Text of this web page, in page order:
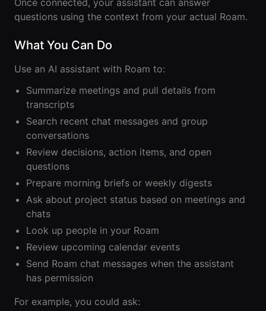
Meeting Scheduler
Magicast
Screen Recorder
AI Meeting
On-It
Your AI Assistant is
On-It
On-Air
Immersive Events
Mobile
Roam While You
Resources
Company
Pricing
RWN
Existing
Theater
Presentations
AInbox
Messaging
Meeting
Magicast
Screen
Recorder
Minutes
Summarization
Assistant is
On-It
Conferencing
Guide
Enterprise
Messaging
Guide
Scheduler
Screen
Guide
Virtual
Events Guide
for Work
Support
Terms
Privacy
Once connected, your assistant can answer
questions using the context from your actual Roam.
What You Can Do
Use an AI assistant with Roam to:
Summarize meetings and pull details from
transcripts
Search recent chat messages and group
conversations
Review decisions, action items, and open
questions
Prepare morning briefs or weekly digests
Ask about project status based on meetings and
chats
Look up people in your Roam
Review upcoming calendar events
Send Roam chat messages when the assistant
has permission
For example, you could ask: